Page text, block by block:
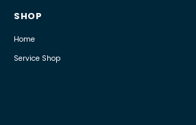
SHOP
Home
Service Shop